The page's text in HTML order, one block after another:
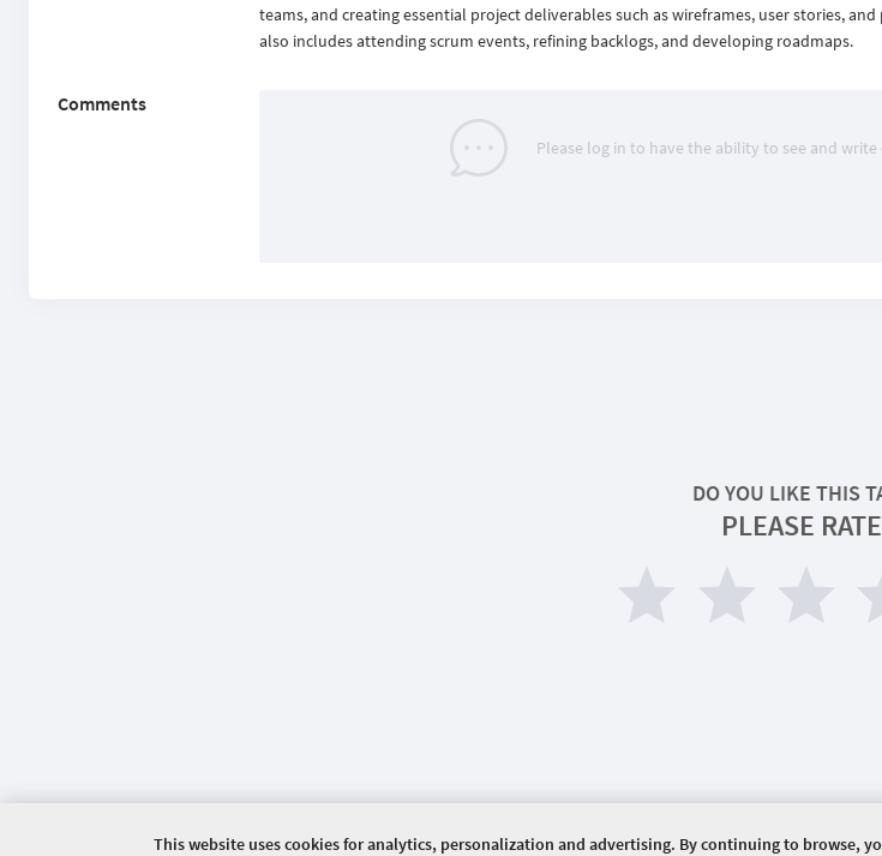
teams, and creating essential project deliverables such as wireframes, user stories,
also includes attending scrum events, refining backlogs, and developing roadmaps.
Comments
Please log in to have the ability to see and
DO YOU LIKE THIS
PLEASE
This website uses cookies for analytics, personalization and advertising. By continuing to browse,